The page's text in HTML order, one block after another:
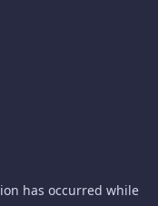
has occurred while